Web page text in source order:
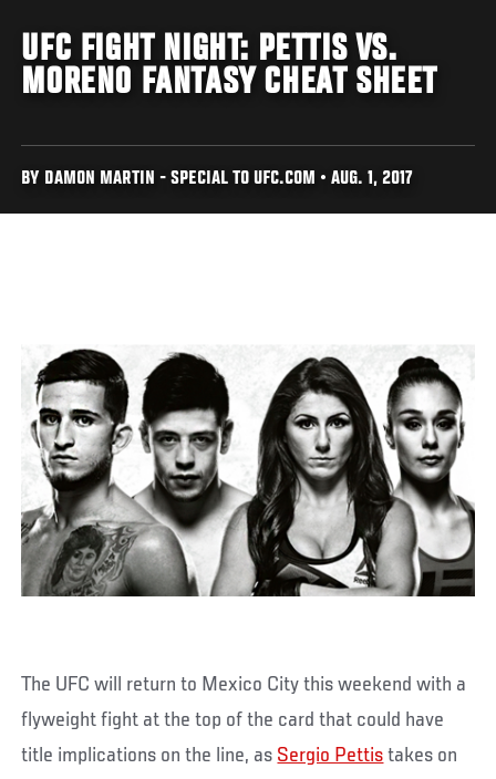
UFC FIGHT NIGHT: PETTIS VS.
MORENO FANTASY CHEAT SHEET
BY DAMON MARTIN - SPECIAL TO UFC.COM • AUG. 1, 2017
The UFC will return to Mexico City this weekend with a
flyweight fight at the top of the card that could have
title implications on the line, as Sergio Pettis takes on